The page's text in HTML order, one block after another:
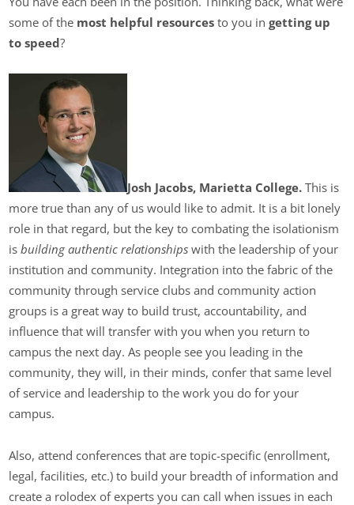
some of the most helpful resources to you ingetting up
to speed?
Josh Jacobs, Marietta College.This is
more true than any of us would like to admit. It is a bit lonely
role in that regard, but the key to combating the isolationism
isbuilding authentic relationships with the leadership of your
institution and community. Integration into the fabric of the
community through service clubs and community action
groups is a great way to build trust, accountability, and
influence that will transfer with you when you return to
campus the next day. As people see you leading in the
community, they will, in their minds, confer that same level
of service and leadership to the work you do for your
campus.
Also, attend conferences that are topic-specific (enrollment,
legal, facilities, etc.) to build your breadth of information and
create a rolodex of experts you can call when issues in each